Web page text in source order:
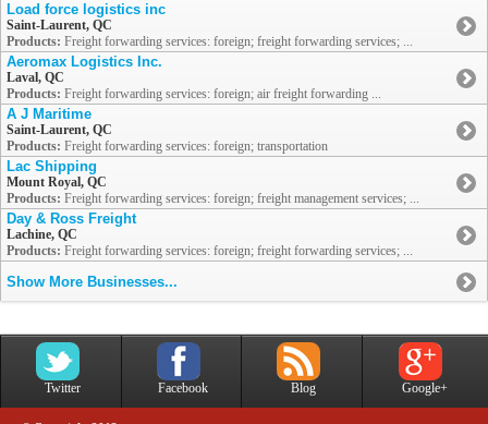
Load force logistics inc
Saint-Laurent, QC
Products: Freight forwarding services: foreign; freight forwarding services; ...
Aeromax Logistics Inc.
Laval, QC
Products: Freight forwarding services: foreign; air freight forwarding ...
A J Maritime
Saint-Laurent, QC
Products: Freight forwarding services: foreign; transportation
Lac Shipping
Mount Royal, QC
Products: Freight forwarding services: foreign; freight management services; ...
Day & Ross Freight
Lachine, QC
Products: Freight forwarding services: foreign; freight forwarding services; ...
Show More Businesses...
Twitter Facebook Blog Google+